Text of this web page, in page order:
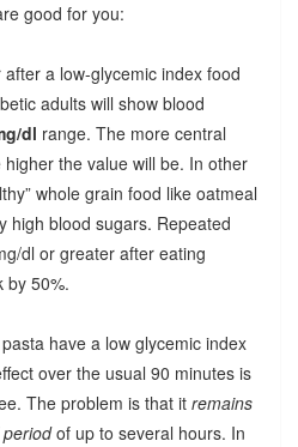
good for you:
a low-glycemic index food
adults will show blood
dl range. The more central
the value will be. In other
whole grain food like oatmeal
high blood sugars. Repeated
dl or greater after eating
by 50%.
have a low glycemic index
over the usual 90 minutes is
The problem is that it remains
of up to several hours. In